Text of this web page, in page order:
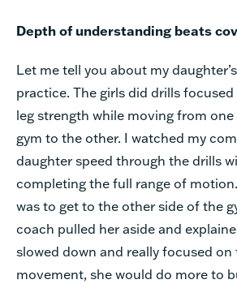
Depth of understanding beats
Let me tell you about my
practice. The girls did drills
leg strength while moving from
gym to the other. I watched my
daughter speed through the drills
completing the full range of
was to get to the other side of the
coach pulled her aside and
slowed down and really focused on
movement, she would do more to